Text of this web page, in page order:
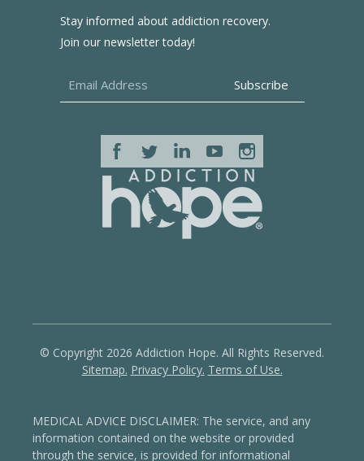
Stay informed about addiction recovery.
Join our newsletter today!
© Copyright 2026 Addiction Hope. All Rights Reserved.
Sitemap. Privacy Policy. Terms of Use.
MEDICAL ADVICE DISCLAIMER: The service, and any
information contained on the website or provided
through the service, is provided for informational